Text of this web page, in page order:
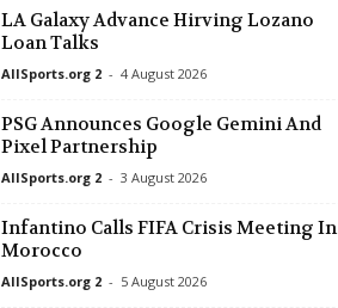
LA Galaxy Advance Hirving Lozano
Loan Talks
AllSports.org 2 - 4 August 2026
PSG Announces Google Gemini And
Pixel Partnership
AllSports.org 2 - 3 August 2026
Infantino Calls FIFA Crisis Meeting In
Morocco
AllSports.org 2 - 5 August 2026